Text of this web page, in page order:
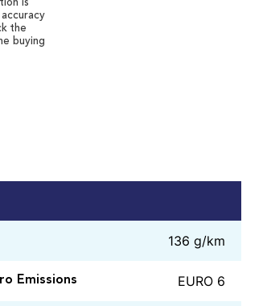
is
the
buying
136 g/km
Emissions EURO 6